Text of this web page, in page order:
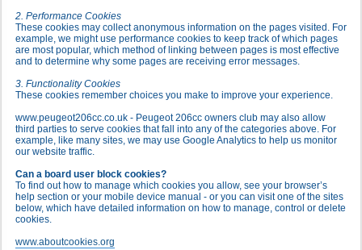
2. Performance Cookies
These cookies may collect anonymous information on the pages visited. For
example, we might use performance cookies to keep track of which pages
are most popular, which method of linking between pages is most effective
and to determine why some pages are receiving error messages.
3. Functionality Cookies
These cookies remember choices you make to improve your experience.
www.peugeot206cc.co.uk - Peugeot 206cc owners club may also allow
third parties to serve cookies that fall into any of the categories above. For
example, like many sites, we may use Google Analytics to help us monitor
our website traffic.
Can a board user block cookies?
To find out how to manage which cookies you allow, see your browser’s
help section or your mobile device manual - or you can visit one of the sites
below, which have detailed information on how to manage, control or delete
cookies.
www.aboutcookies.org